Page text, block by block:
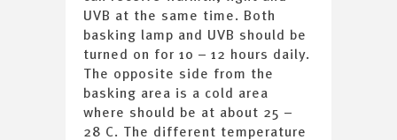
UVB at the same time. Both
basking lamp and UVB should be
turned on for 10 – 12 hours daily.
The opposite side from the
basking area is a cold area
where should be at about 25 –
28 C. The different temperature